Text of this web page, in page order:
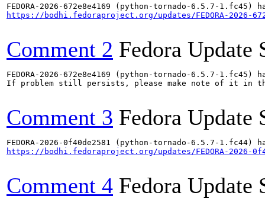
https://bodhi.fedoraproject.org/updates/FEDORA-2026-
Comment 2 Fedora Update
FEDORA-2026-672e8e4169 (python-tornado-6.5.7-
If problem still persists, please make note of it in
Comment 3 Fedora Update
https://bodhi.fedoraproject.org/updates/FEDORA-2026-
Comment 4 Fedora Update